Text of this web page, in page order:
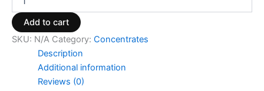
Add to cart
SKU: N/A Category: Concentrates
Description
Additional information
Reviews (0)